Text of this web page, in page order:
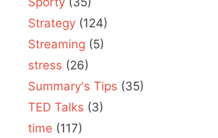
Strategy (124)
Streaming (5)
stress (26)
Summary's Tips (35)
TED Talks (3)
time (117)